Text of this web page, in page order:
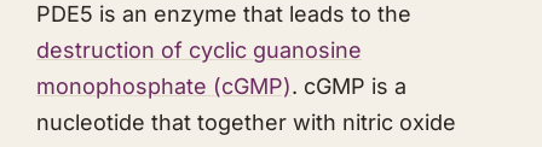
PDE5 is an enzyme that leads to the
destruction of cyclic guanosine
monophosphate (cGMP). cGMP is a
nucleotide that together with nitric oxide